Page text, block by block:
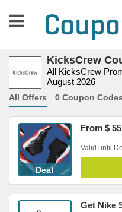
KicksCrew
All KicksCrew
August 2026
All Offers 0 Coupon Codes
Deal
From $
Valid until
Get Nike